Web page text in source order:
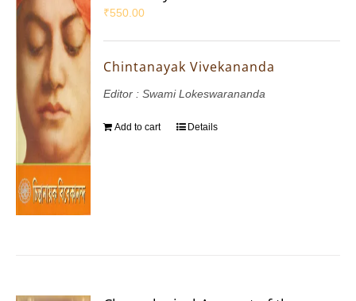
₹550.00
Chintanayak Vivekananda
Editor : Swami Lokeswarananda
Add to cart Details